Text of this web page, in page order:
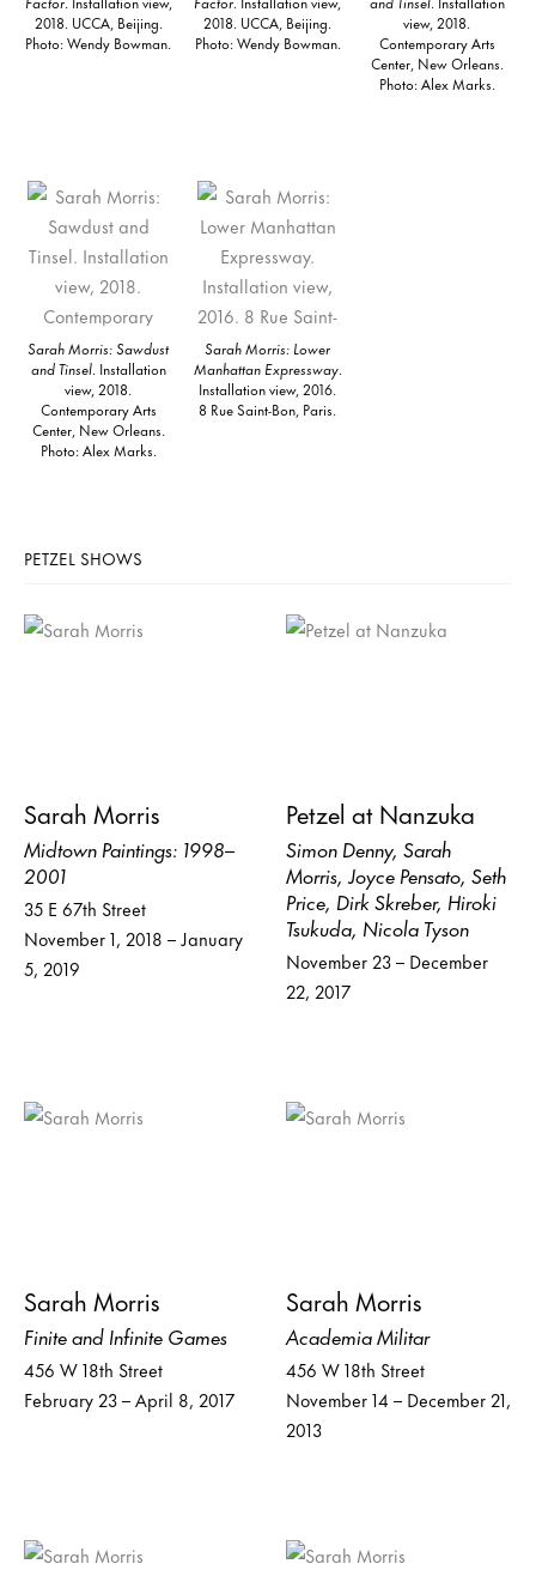
2018. UCCA, Beijing.
Photo: Wendy Bowman.
2018. UCCA, Beijing.
Photo: Wendy Bowman.
view, 2018.
Contemporary Arts
Center, New Orleans.
Photo: Alex Marks.
Sarah Morris: Sawdust
and Tinsel. Installation
view, 2018.
Contemporary Arts
Center, New Orleans.
Photo: Alex Marks.
Sarah Morris: Lower
Manhattan Expressway.
Installation view, 2016.
8 Rue Saint-Bon, Paris.
PETZEL SHOWS
Sarah Morris
Midtown Paintings: 1998–
2001
35 E 67th Street
November 1, 2018 – January
5, 2019
Petzel at Nanzuka
Simon Denny, Sarah
Morris, Joyce Pensato, Seth
Price, Dirk Skreber, Hiroki
Tsukuda, Nicola Tyson
November 23 – December
22, 2017
Sarah Morris
Finite and Infinite Games
456 W 18th Street
February 23 – April 8, 2017
Sarah Morris
Academia Militar
456 W 18th Street
November 14 – December 21,
2013